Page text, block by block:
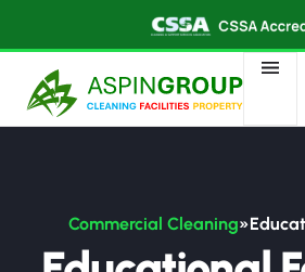
Commercial Cleaning»